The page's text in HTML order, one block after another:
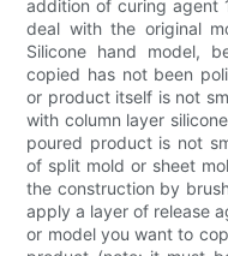
addition of curing agent
deal with the original
Silicone hand model,
copied has not been
or product itself is not
with column layer
poured product is not
of split mold or sheet
the construction by
apply a layer of release
or model you want to